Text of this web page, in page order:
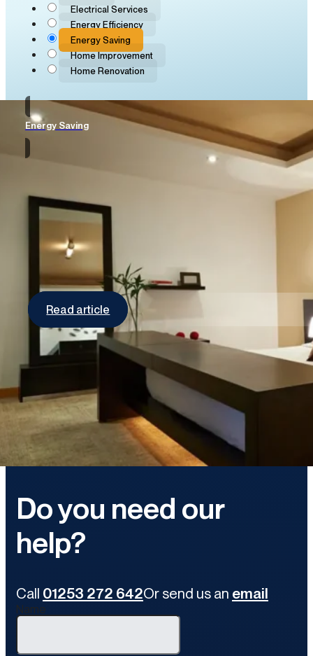
Electrical Services
Energy Efficiency
Energy Saving
Home Improvement
Home Renovation
Energy Saving
An easy way to update your lighting in
your home
Invest in LED light bulbs If you’re still using
fluorescent and/or incandescent light bulbs in…
Read article
Do you need our
help?
Call 01253 272 642Or send us an email
Name